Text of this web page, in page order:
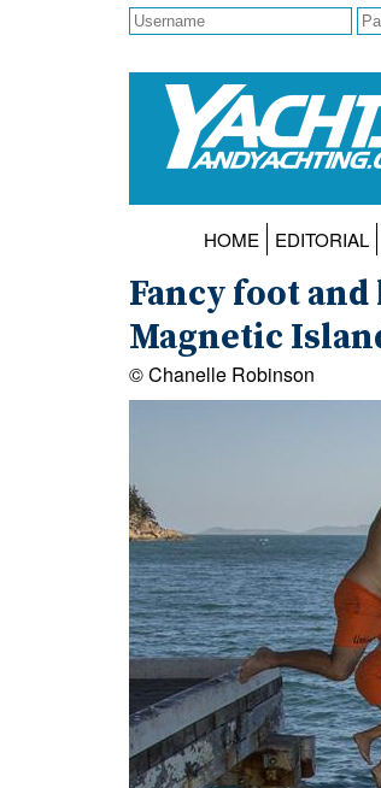
HOME EDITORIAL
Fancy foot
Magnetic
© Chanelle Robinson